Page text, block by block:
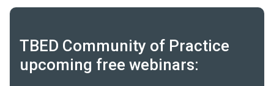
TBED Community of Practice
upcoming free webinars: